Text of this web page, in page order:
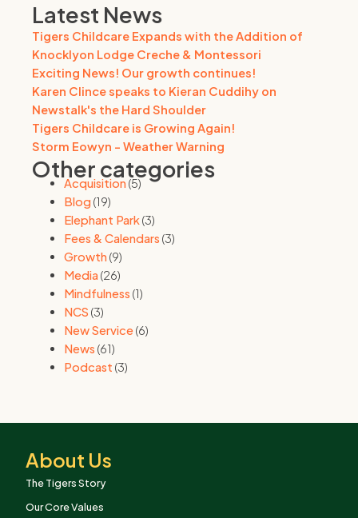
Latest News
Tigers Childcare Expands with the Addition of
Knocklyon Lodge Creche & Montessori
Exciting News! Our growth continues!
Karen Clince speaks to Kieran Cuddihy on
Newstalk's the Hard Shoulder
Tigers Childcare is Growing Again!
Storm Eowyn - Weather Warning
Other categories
Acquisition(5)
Blog(19)
Elephant Park(3)
Fees & Calendars (3)
Growth(9)
Media(26)
Mindfulness (1)
NCS (3)
New Service(6)
News (61)
Podcast (3)
About Us
The Tigers Story
Our Core Values